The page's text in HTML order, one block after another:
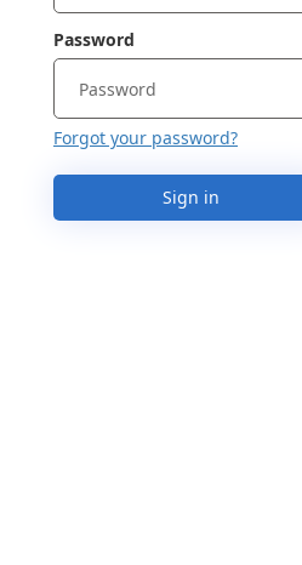
Password
Forgot your password?
Sign in